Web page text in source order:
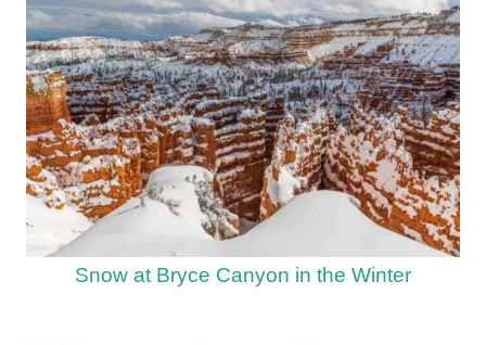
Snow at Bryce Canyon in the Winter